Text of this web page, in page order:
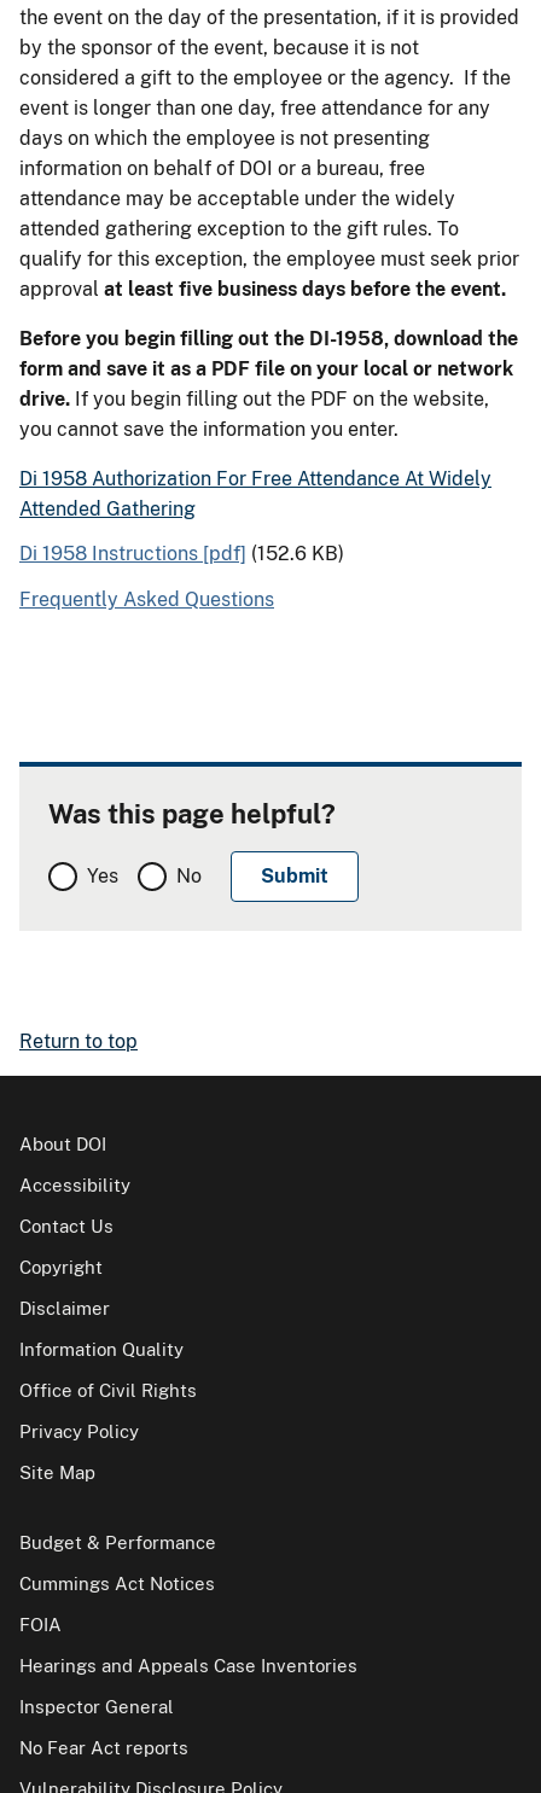
the event on the day of the presentation, if it is provided
by the sponsor of the event, because it is not
considered a gift to the employee or the agency. If the
event is longer than one day, free attendance for any
days on which the employee is not presenting
information on behalf of DOI or a bureau, free
attendance may be acceptable under the widely
attended gathering exception to the gift rules. To
qualify for this exception, the employee must seek prior
approval at least five business days before the event.
Before you begin filling out the DI-1958, download the
form and save it as a PDF file on your local or network
drive. If you begin filling out the PDF on the website,
you cannot save the information you enter.
Di 1958 Authorization For Free Attendance At Widely
Attended Gathering
Di 1958 Instructions [pdf] (152.6 KB)
Frequently Asked Questions
Was this page helpful?
Yes No
Return to top
About DOI
Accessibility
Contact Us
Copyright
Disclaimer
Information Quality
Office of Civil Rights
Privacy Policy
Site Map
Budget & Performance
Cummings Act Notices
FOIA
Hearings and Appeals Case Inventories
Inspector General
No Fear Act reports
Vulnerability Disclosure Policy